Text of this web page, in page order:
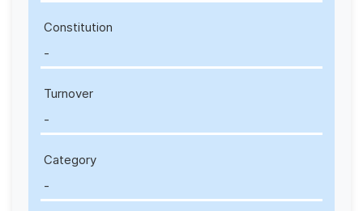
Constitution
-
Turnover
-
Category
-